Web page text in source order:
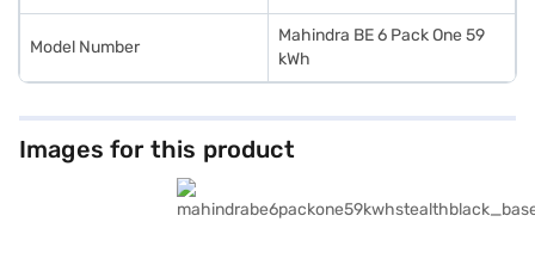
Model Number
Mahindra BE 6 Pack One 59
kWh
Images for this product